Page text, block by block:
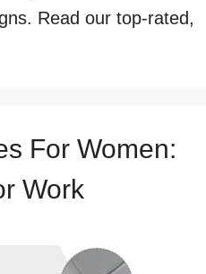
Read our top-rated,
For Women:
Work